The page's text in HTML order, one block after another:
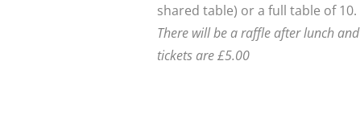
shared table) or a full table of 10.
There will be a raffle after lunch and
tickets are £5.00